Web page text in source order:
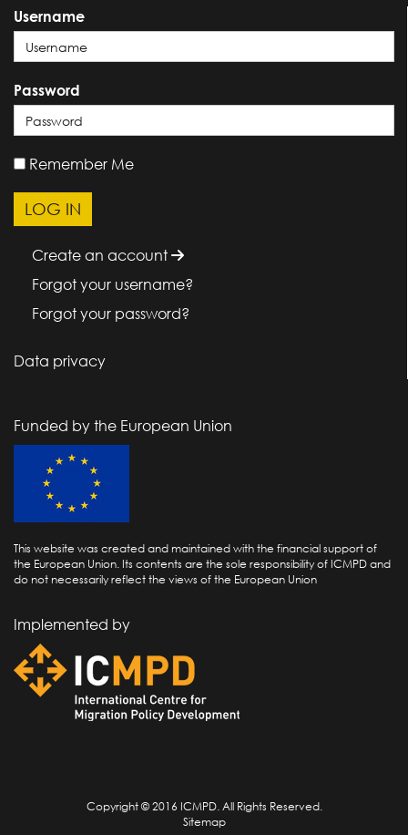
Username
Password
Remember Me
Create an account
Forgot your username?
Forgot your password?
Data privacy
Funded by the European Union
This website was created and maintained with the financial support of
the European Union. Its contents are the sole responsibility of ICMPD and
do not necessarily reflect the views of the European Union
Implemented by
Copyright © 2016 ICMPD. All Rights Reserved.
Sitemap